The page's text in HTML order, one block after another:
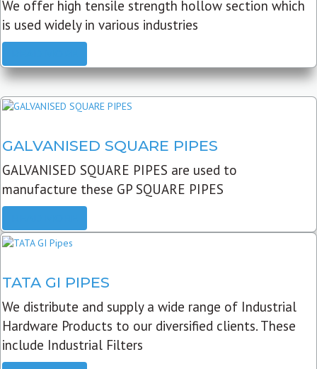
We offer high tensile strength hollow section which
is used widely in various industries
GALVANISED SQUARE PIPES
GALVANISED SQUARE PIPES are used to
manufacture these GP SQUARE PIPES
TATA GI PIPES
We distribute and supply a wide range of Industrial
Hardware Products to our diversified clients. These
include Industrial Filters